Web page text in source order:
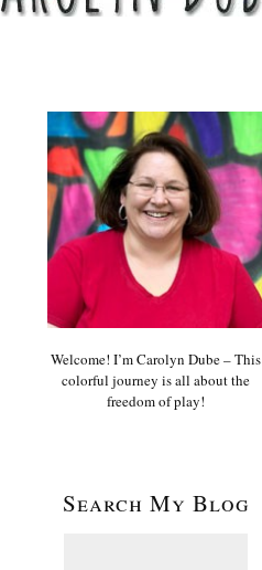
Welcome! I’m Carolyn Dube – This
colorful journey is all about the
freedom of play!
Search My Blog